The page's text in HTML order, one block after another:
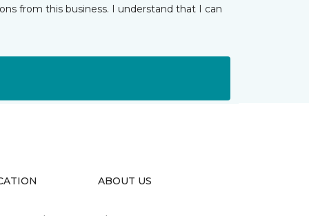
from this business. I understand that I can
ABOUT US